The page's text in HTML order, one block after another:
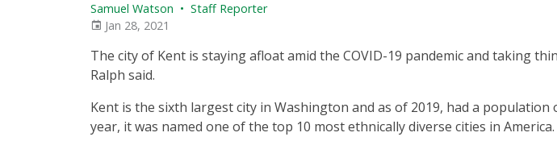
Samuel Watson • Staff Reporter
Jan 28, 2021
The city of Kent is staying afloat amid the COVID-19 pandemic and taking
Ralph said.
Kent is the sixth largest city in Washington and as of 2019, had a population
year, it was named one of the top 10 most ethnically diverse cities in America.